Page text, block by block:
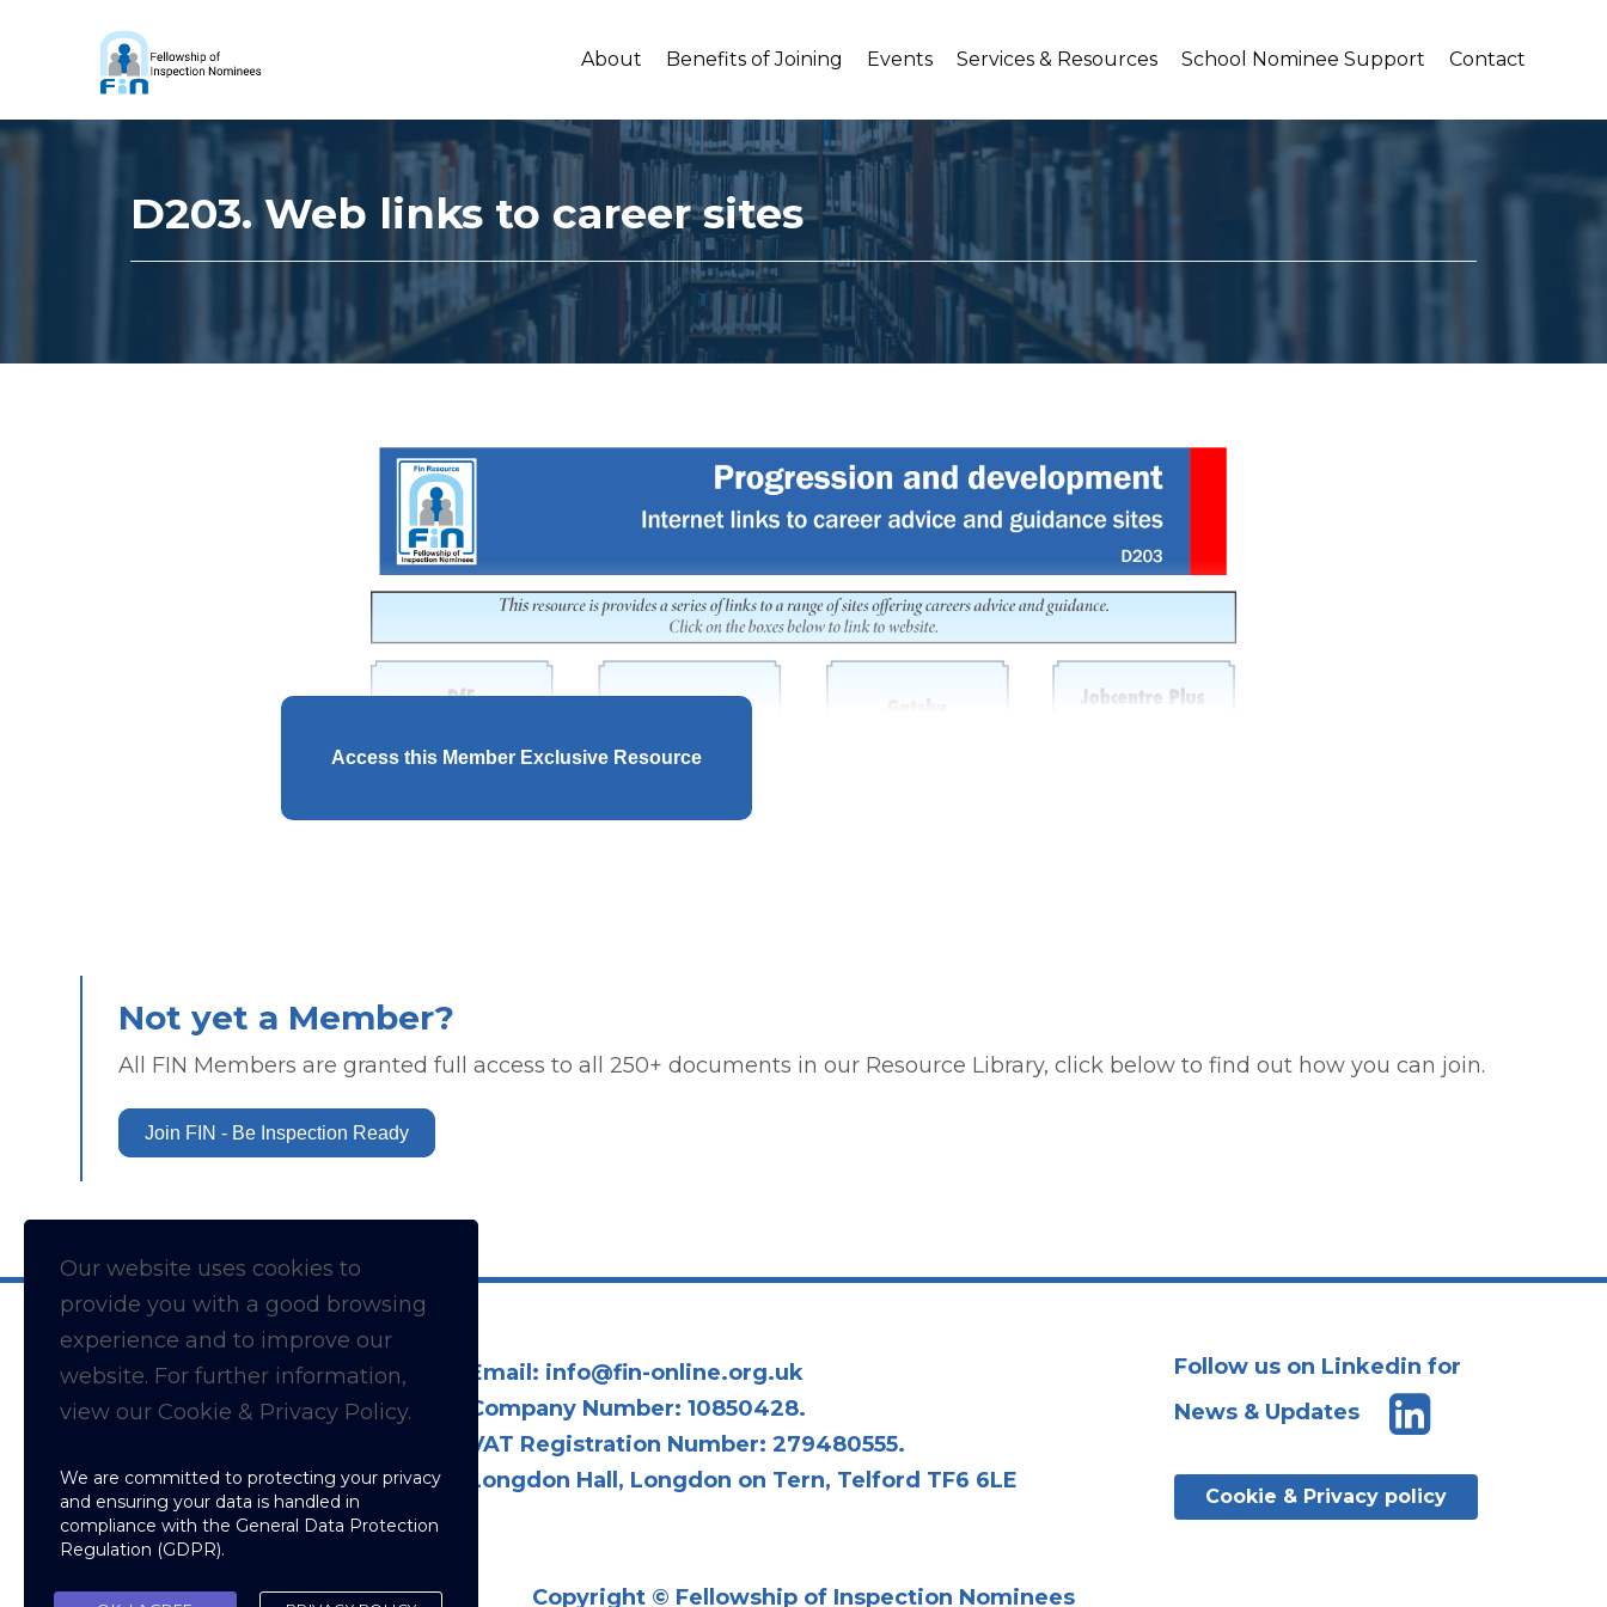
About Benefits of Joining Events Services & Resources School Nominee Support Contact
D203. Web links to career sites
Access this Member Exclusive Resource
Not yet a Member?
All FIN Members are granted full access to all 250+ documents in our Resource Library, click below to find out how you can join.
Join FIN - Be Inspection Ready
Email: info@fin-online.org.uk
Company Number: 10850428.
VAT Registration Number: 279480555.
Longdon Hall, Longdon on Tern, Telford TF6 6LE
Follow us on Linkedin for
News & Updates
Cookie & Privacy policy
Copyright © Fellowship of Inspection Nominees
Our website uses cookies to
provide you with a good browsing
experience and to improve our
website. For further information,
view our Cookie & Privacy Policy.
We are committed to protecting your privacy
and ensuring your data is handled in
compliance with the General Data Protection
Regulation (GDPR).